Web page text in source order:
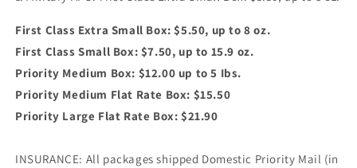
First Class Extra Small Box: $5.50, up to 8 oz.
First Class Small Box: $7.50, up to 15.9 oz.
Priority Medium Box: $12.00 up to 5 Ibs.
Priority Medium Flat Rate Box: $15.50
Priority Large Flat Rate Box: $21.90
INSURANCE: All packages shipped Domestic Priority Mail (in